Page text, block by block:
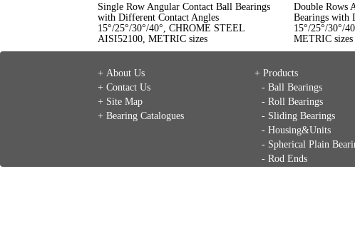
Single Row Angular Contact Ball Bearings
with Different Contact Angles
15°/25°/30°/40°, CHROME STEEL
AISI52100, METRIC sizes
Double Rows
Bearings with
15°/25°/30°/
METRIC sizes
+ About Us
+ Contact Us
+ Site Map
+ Bearing Catalogues
+ Products
- Ball Bearings
- Roll Bearings
- Sliding Bearings
- Housing&Units
- Spherical Plain
- Rod Ends